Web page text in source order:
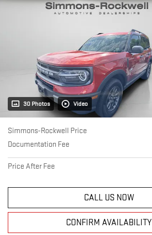
30 Photos Video
Simmons-Rockwell Price
Documentation Fee
Price After Fee
CALL US NOW
CONFIRM AVAILABILITY